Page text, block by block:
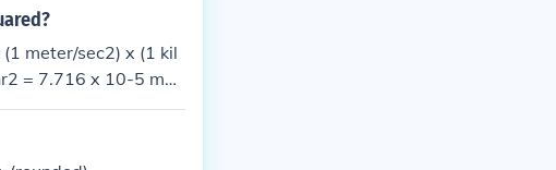
meter/sec2) x (1 kil
= 7.716 x 10-5 met